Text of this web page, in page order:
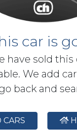
car is
have sold this
We add
back and
CARS